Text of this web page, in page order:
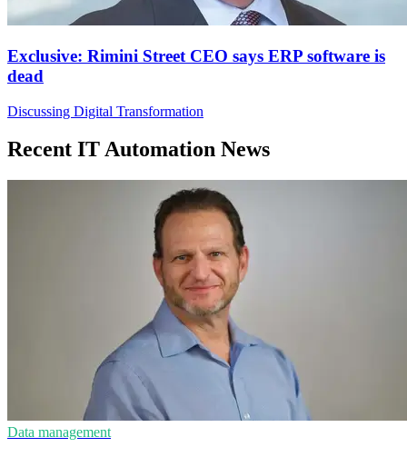
Exclusive: Rimini Street CEO says ERP software is
dead
Discussing Digital Transformation
Recent IT Automation News
Data management